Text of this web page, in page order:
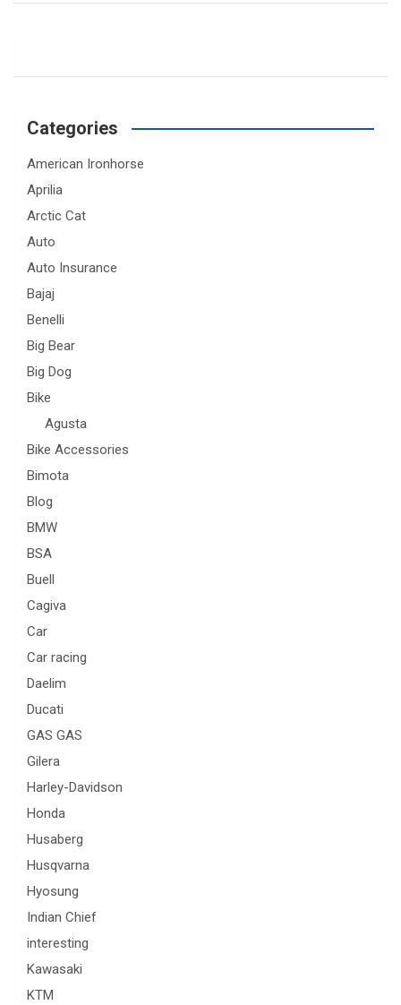
Categories
American Ironhorse
Aprilia
Arctic Cat
Auto
Auto Insurance
Bajaj
Benelli
Big Bear
Big Dog
Bike
Agusta
Bike Accessories
Bimota
Blog
BMW
BSA
Buell
Cagiva
Car
Car racing
Daelim
Ducati
GAS GAS
Gilera
Harley-Davidson
Honda
Husaberg
Husqvarna
Hyosung
Indian Chief
interesting
Kawasaki
KTM